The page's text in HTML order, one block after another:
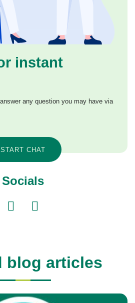
instant
any question you may have via
START CHAT
Socials
blog articles